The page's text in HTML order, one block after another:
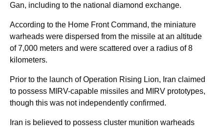
Gan, including to the national diamond exchange.
According to the Home Front Command, the miniature
warheads were dispersed from the missile at an altitude
of 7,000 meters and were scattered over a radius of 8
kilometers.
Prior to the launch of Operation Rising Lion, Iran claimed
to possess MIRV-capable missiles and MIRV prototypes,
though this was not independently confirmed.
Iran is believed to possess cluster munition warheads